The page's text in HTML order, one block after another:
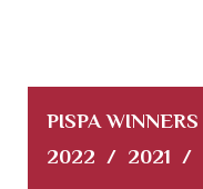
PISPA WINNERS
2022 / 2021 /